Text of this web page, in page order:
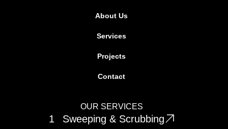
n
a
About Us
Services
Projects
Contact
OUR SERVICES
1
Sweeping & Scrubbing